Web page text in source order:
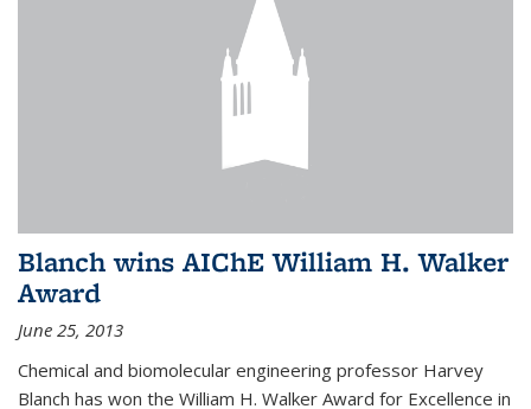
Blanch wins AIChE William H. Walker
Award
June 25, 2013
Chemical and biomolecular engineering professor Harvey
Blanch has won the William H. Walker Award for Excellence in